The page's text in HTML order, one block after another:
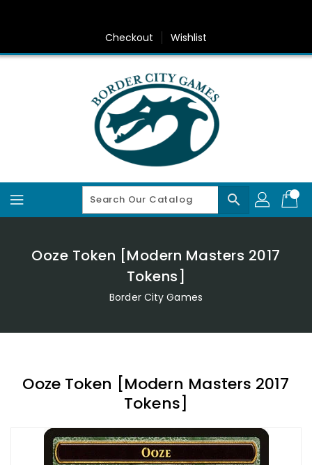
Checkout Wishlist
search
Ooze Token [Modern Masters 2017
Tokens]
Border City Games
Ooze Token [Modern Masters 2017
Tokens]